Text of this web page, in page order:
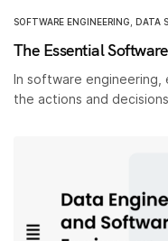
SOFTWARE ENGINEERING DATA
The Essential
In software engineering,
the actions and